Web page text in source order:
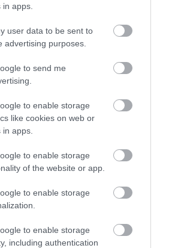
apps.
user data to be sent to
advertising purposes.
to send me
to enable storage
like cookies on web or
apps.
to enable storage
of the website or app.
to enable storage
to enable storage
including authentication